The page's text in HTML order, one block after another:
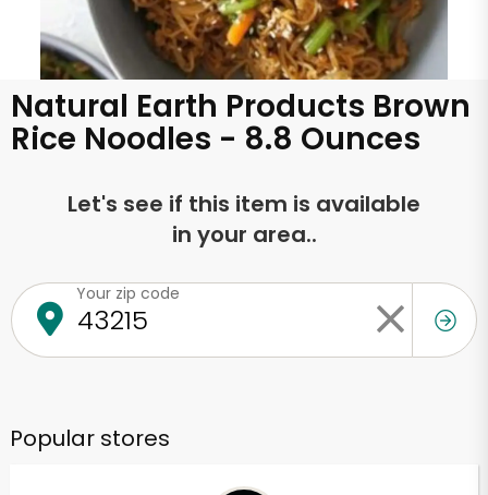
Natural Earth Products Brown
Rice Noodles - 8.8 Ounces
Let's see if this item is available
in your area..
Your zip code
Popular stores